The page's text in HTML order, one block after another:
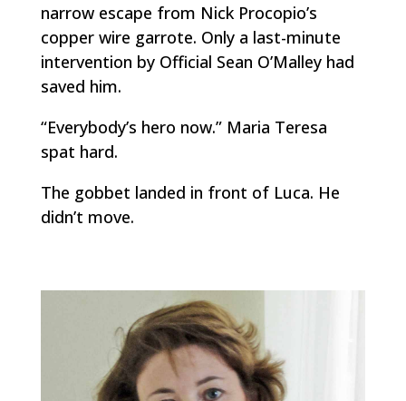
narrow escape from Nick Procopio’s
copper wire garrote. Only a last-minute
intervention by Official Sean O’Malley had
saved him.
“Everybody’s hero now.” Maria Teresa
spat hard.
The gobbet landed in front of Luca. He
didn’t move.